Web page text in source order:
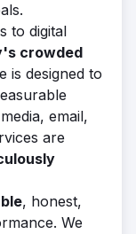
to digital
crowded
is designed to
email,
are
, honest,
We